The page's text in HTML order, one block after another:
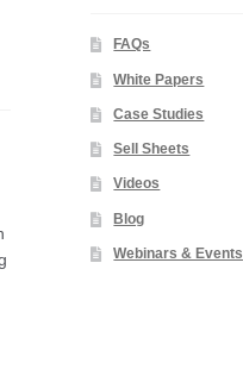
FAQs
White Papers
Case Studies
Sell Sheets
Videos
Blog
Webinars & Events